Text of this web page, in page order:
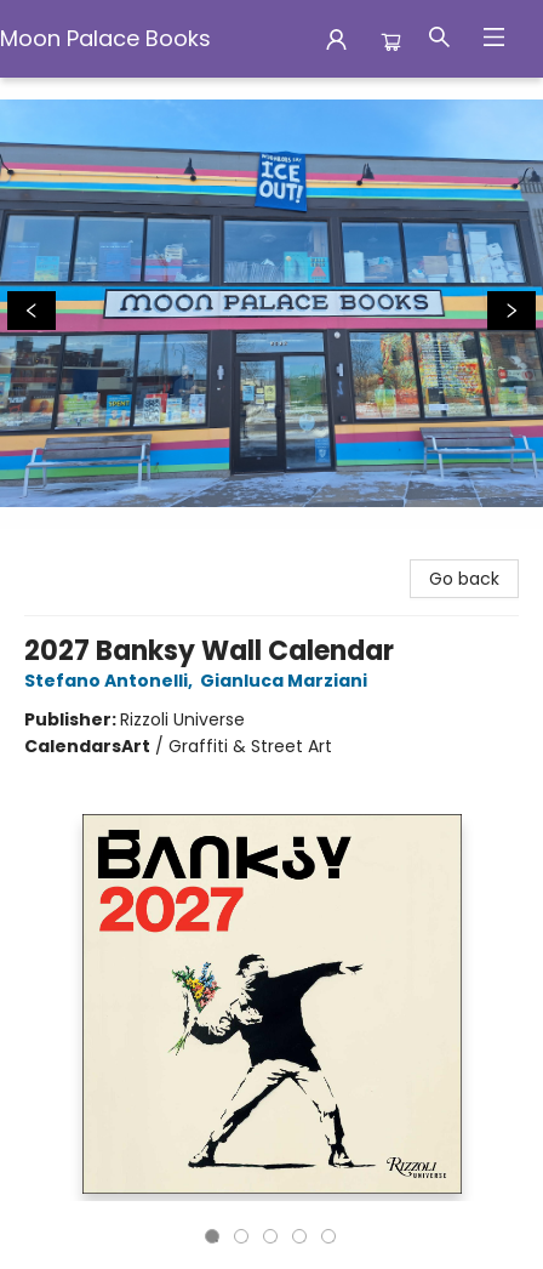
Moon Palace Books
Moon Palace Books
Go back
2027 Banksy Wall Calendar
Stefano Antonelli, Gianluca Marziani
Publisher:Rizzoli Universe
CalendarsArt / Graffiti & Street Art